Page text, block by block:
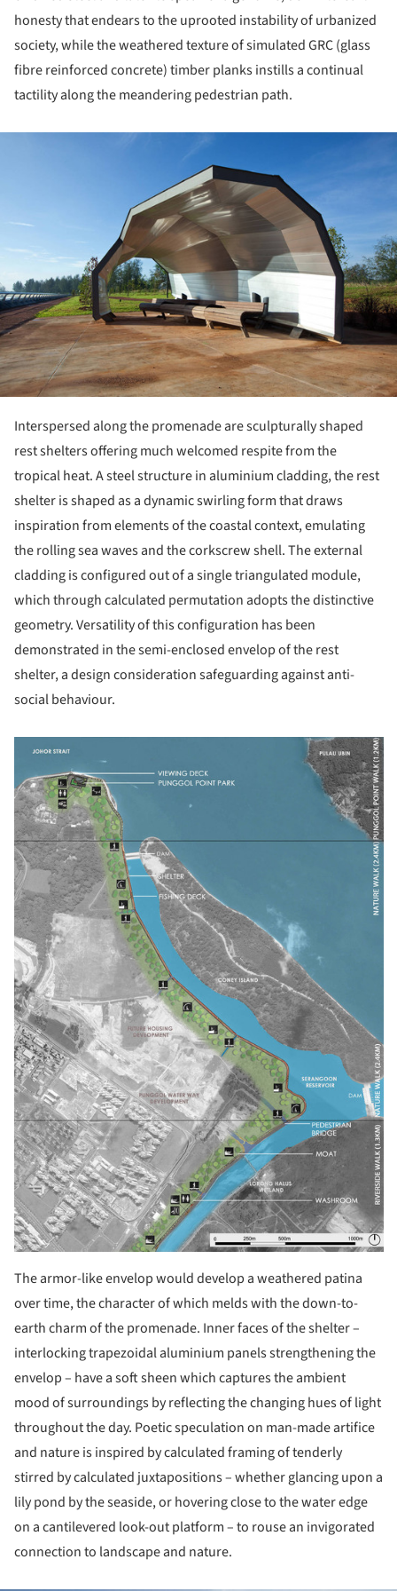
honesty that endears to the uprooted instability of urbanized
society, while the weathered texture of simulated GRC (glass
fibre reinforced concrete) timber planks instills a continual
tactility along the meandering pedestrian path.
Interspersed along the promenade are sculpturally shaped
rest shelters offering much welcomed respite from the
tropical heat. A steel structure in aluminium cladding, the rest
shelter is shaped as a dynamic swirling form that draws
inspiration from elements of the coastal context, emulating
the rolling sea waves and the corkscrew shell. The external
cladding is configured out of a single triangulated module,
which through calculated permutation adopts the distinctive
geometry. Versatility of this configuration has been
demonstrated in the semi-enclosed envelop of the rest
shelter, a design consideration safeguarding against anti-
social behaviour.
The armor-like envelop would develop a weathered patina
over time, the character of which melds with the down-to-
earth charm of the promenade. Inner faces of the shelter –
interlocking trapezoidal aluminium panels strengthening the
envelop – have a soft sheen which captures the ambient
mood of surroundings by reflecting the changing hues of light
throughout the day. Poetic speculation on man-made artifice
and nature is inspired by calculated framing of tenderly
stirred by calculated juxtapositions – whether glancing upon a
lily pond by the seaside, or hovering close to the water edge
on a cantilevered look-out platform – to rouse an invigorated
connection to landscape and nature.